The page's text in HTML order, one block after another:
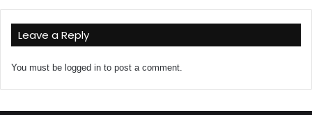
Leave a Reply
You must be logged in to post a comment.